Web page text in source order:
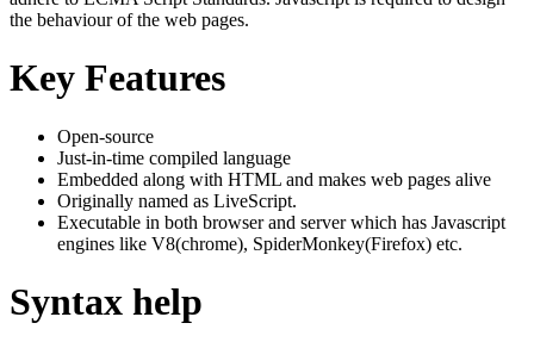
the behaviour of the web pages.
Key Features
Open-source
Just-in-time compiled language
Embedded along with HTML and makes web pages alive
Originally named as LiveScript.
Executable in both browser and server which has Javascript
engines like V8(chrome), SpiderMonkey(Firefox) etc.
Syntax help